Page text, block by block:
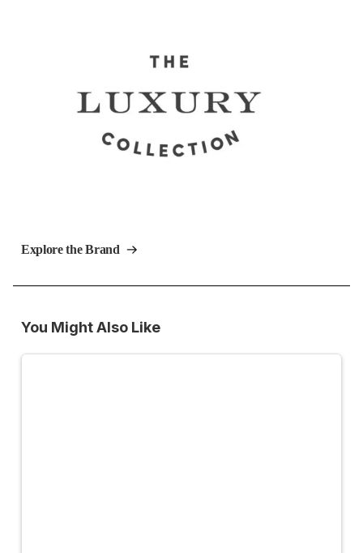
Explore the Brand
You Might Also Like